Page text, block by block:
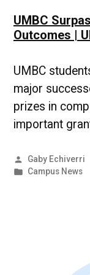
UMBC
Outcomes |
UMBC
major
prizes in
important
Posted
by
Gaby Echiverri
Posted
Campus News